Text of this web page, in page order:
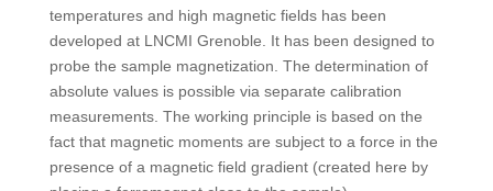
temperatures and high magnetic fields has been
developed at LNCMI Grenoble. It has been designed to
probe the sample magnetization. The determination of
absolute values is possible via separate calibration
measurements. The working principle is based on the
fact that magnetic moments are subject to a force in the
presence of a magnetic field gradient (created here by